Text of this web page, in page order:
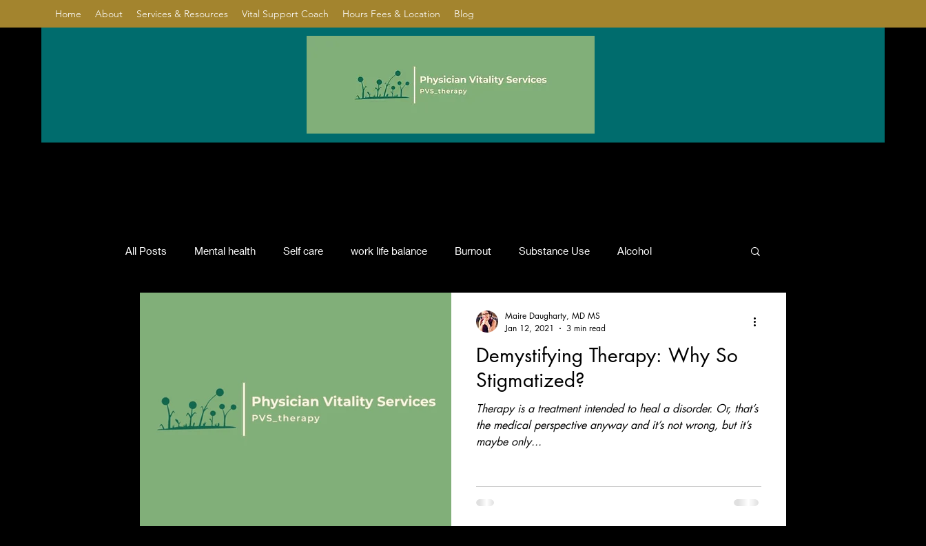
Home About Services & Resources Vital Support Coach Hours Fees & Location Blog
All Posts Mental health Self care work life balance Burnout Substance Use Alcohol
Demystifying Therapy: Why So
Stigmatized?
Therapy is a treatment intended to heal a disorder. Or, that’s
the medical perspective anyway and it’s not wrong, but it’s
maybe only...
Maire Daugharty, MD MS
Jan 12, 2021
3 min read